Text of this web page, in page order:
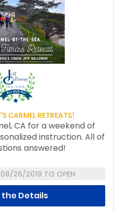
CARMEL RETREATS!
CA for a weekend of
instruction. All of
answered!
7-10, 2019
16-19, 2020
08/26/2019 TO OPEN
the Details